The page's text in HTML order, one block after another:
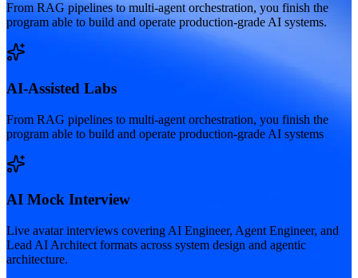
From RAG pipelines to multi-agent orchestration, you finish the
program able to build and operate production-grade AI systems.
AI-Assisted Labs
From RAG pipelines to multi-agent orchestration, you finish the
program able to build and operate production-grade AI systems
AI Mock Interview
Live avatar interviews covering AI Engineer, Agent Engineer, and
Lead AI Architect formats across system design and agentic
architecture.